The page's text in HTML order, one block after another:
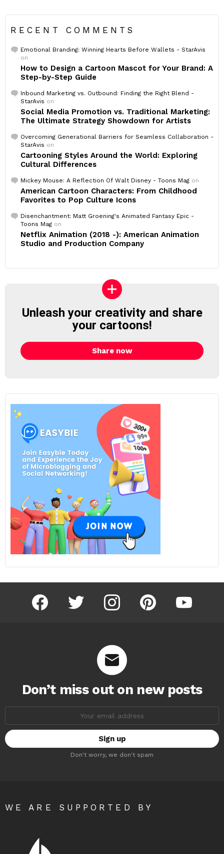
RECENT COMMENTS
Emotional Branding: Winning Hearts Before Wallets - StarAvis
on
How to Design a Cartoon Mascot for Your Brand: A
Step-by-Step Guide
Inbound Marketing vs. Outbound: Finding the Right Blend -
StarAvis on
Social Media Promotion vs. Traditional Marketing:
The Ultimate Strategy Showdown for Artists
Overcoming Generational Barriers for Seamless Collaboration -
StarAvis on
Cartooning Styles Around the World: Exploring
Cultural Differences
Mickey Mouse: A Reflection Of Walt Disney - Toons Mag on
American Cartoon Characters: From Childhood
Favorites to Pop Culture Icons
Disenchantment: Matt Groening's Animated Fantasy Epic -
Toons Mag on
Netflix Animation (2018 -): American Animation
Studio and Production Company
Unleash your creativity and share
your cartoons!
Share now
facebook twitter instagram pinterest
Don’t miss out on new posts
Don't worry, we don't spam
WE ARE SUPPORTED BY